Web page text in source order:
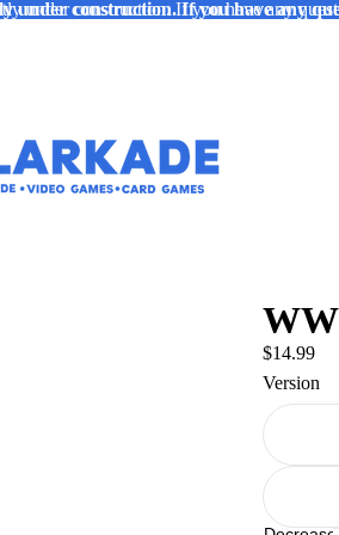
under construction. If you have any
under construction. If you have any
$14.99
Version